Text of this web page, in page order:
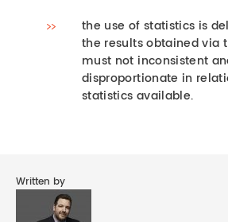
the use of statistics is
the results obtained via
must not inconsistent
disproportionate in
statistics available.
Written by